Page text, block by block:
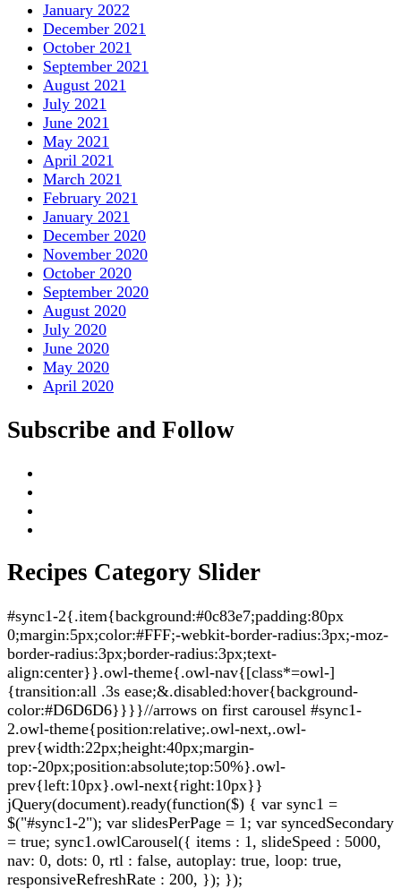
January 2022
December 2021
October 2021
September 2021
August 2021
July 2021
June 2021
May 2021
April 2021
March 2021
February 2021
January 2021
December 2020
November 2020
October 2020
September 2020
August 2020
July 2020
June 2020
May 2020
April 2020
Subscribe and Follow
Recipes Category Slider
#sync1-2{.item{background:#0c83e7;padding:80px
0;margin:5px;color:#FFF;-webkit-border-radius:3px;-moz-
border-radius:3px;border-radius:3px;text-
align:center}}.owl-theme{.owl-nav{[class*=owl-]
{transition:all .3s ease;&.disabled:hover{background-
color:#D6D6D6}}}}//arrows on first carousel #sync1-
2.owl-theme{position:relative;.owl-next,.owl-
prev{width:22px;height:40px;margin-
top:-20px;position:absolute;top:50%}.owl-
prev{left:10px}.owl-next{right:10px}}
jQuery(document).ready(function($) { var sync1 =
$("#sync1-2"); var slidesPerPage = 1; var syncedSecondary
= true; sync1.owlCarousel({ items : 1, slideSpeed : 5000,
nav: 0, dots: 0, rtl : false, autoplay: true, loop: true,
responsiveRefreshRate : 200, }); });